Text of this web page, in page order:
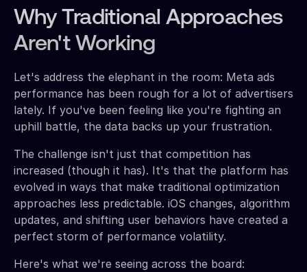
Why Traditional Approaches
Aren't Working
Let's address the elephant in the room: Meta ads
performance has been rough for a lot of advertisers
lately. If you've been feeling like you're fighting an
uphill battle, the data backs up your frustration.
The challenge isn't just that competition has
increased (though it has). It's that the platform has
evolved in ways that make traditional optimization
approaches less predictable. iOS changes, algorithm
updates, and shifting user behaviors have created a
perfect storm of performance volatility.
Here's what we're seeing across the board: